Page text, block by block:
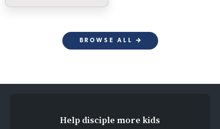
BROWSE ALL
Help disciple more kids